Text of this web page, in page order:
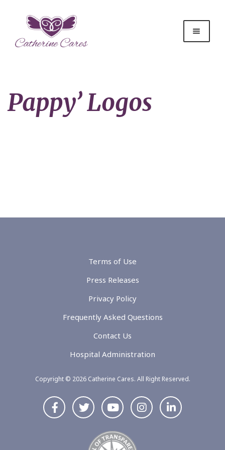
Pappy’ Logos
Terms of Use
Press Releases
Privacy Policy
Frequently Asked Questions
Contact Us
Hospital Administration
Copyright © 2026 Catherine Cares. All Right Reserved.